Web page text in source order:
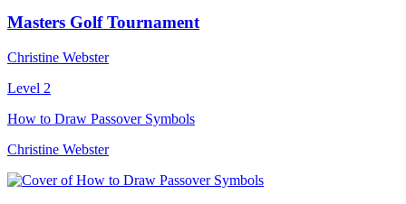
Masters Golf Tournament
Christine Webster
Level 2
How to Draw Passover Symbols
Christine Webster